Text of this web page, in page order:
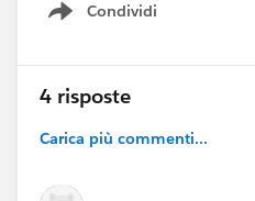
Condividi
Show menu
4 risposte
Carica più commenti...